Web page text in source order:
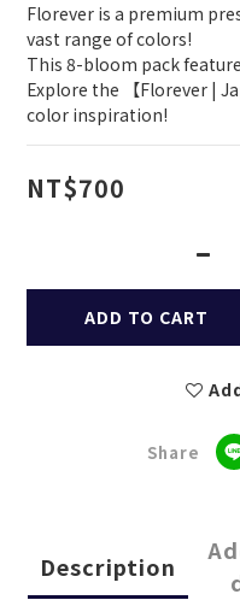
Florever is a premium
vast range of colors!
This 8-bloom pack
Explore the 【Florever |
color inspiration!
NT$700
ADD TO CART
Share
Description